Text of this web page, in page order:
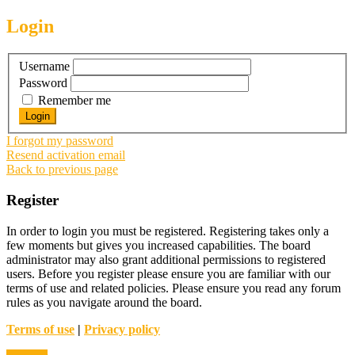
Login
Username
Password
Remember me
I forgot my password
Resend activation email
Back to previous page
Register
In order to login you must be registered. Registering takes only a
few moments but gives you increased capabilities. The board
administrator may also grant additional permissions to registered
users. Before you register please ensure you are familiar with our
terms of use and related policies. Please ensure you read any forum
rules as you navigate around the board.
Terms of use | Privacy policy